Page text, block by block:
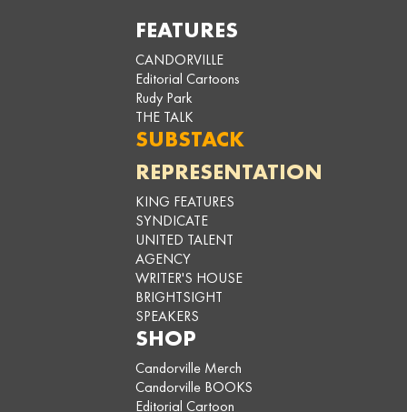
FEATURES
CANDORVILLE
Editorial Cartoons
Rudy Park
THE TALK
SUBSTACK
REPRESENTATION
KING FEATURES
SYNDICATE
UNITED TALENT
AGENCY
WRITER'S HOUSE
BRIGHTSIGHT
SPEAKERS
SHOP
Candorville Merch
Candorville BOOKS
Editorial Cartoon